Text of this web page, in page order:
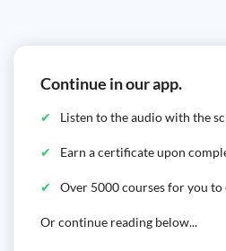
Continue in our app.
Listen to the audio with the
Earn a certificate upon
Over 5000 courses for you to
Or continue reading below...